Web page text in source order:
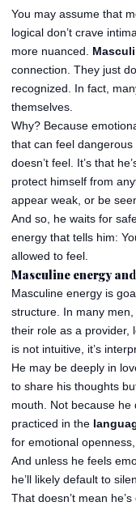
You may assume that
logical don’t crave
more nuanced.
connection. They just
recognized. In fact,
themselves.
Why? Because
that can feel dangerous
doesn’t feel. It’s that
protect himself from
appear weak, or be
And so, he waits for
energy that tells him:
allowed to feel.
Masculine energy
Masculine energy is
structure. In many
their role as a provider,
is not intuitive, it’s
He may be deeply in
to share his thoughts
mouth. Not because he
practiced in the
for emotional
And unless he feels
he’ll likely default to
That doesn’t mean